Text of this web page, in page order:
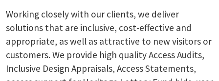
Working closely with our clients, we deliver
solutions that are inclusive, cost-effective and
appropriate, as well as attractive to new visitors or
customers. We provide high quality Access Audits,
Inclusive Design Appraisals, Access Statements,